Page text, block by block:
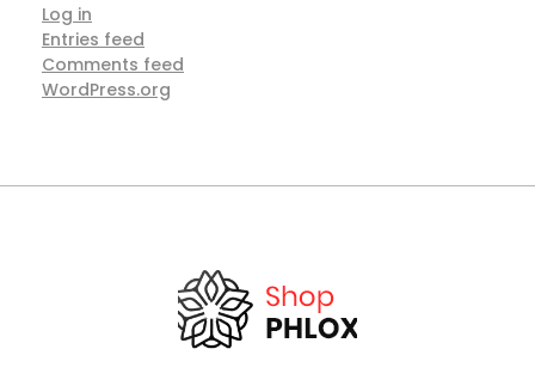
Log in
Entries feed
Comments feed
WordPress.org